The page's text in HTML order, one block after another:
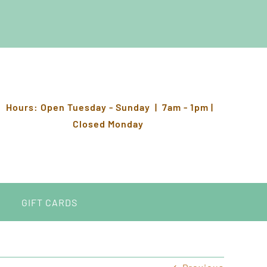
Hours: Open Tuesday - Sunday | 7am - 1pm |
Closed Monday
GIFT CARDS